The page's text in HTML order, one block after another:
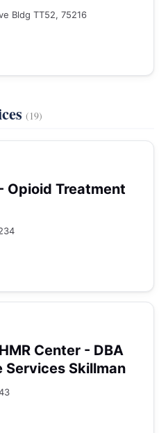
Bldg TT52, 75216
(19)
Opioid Treatment
Center - DBA
Services Skillman